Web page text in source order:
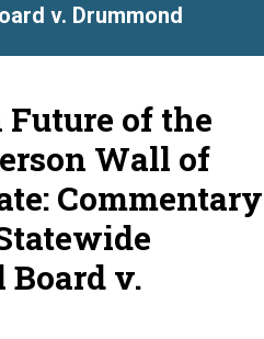
v. Drummond
of the
Wall of
Commentary
Board v.